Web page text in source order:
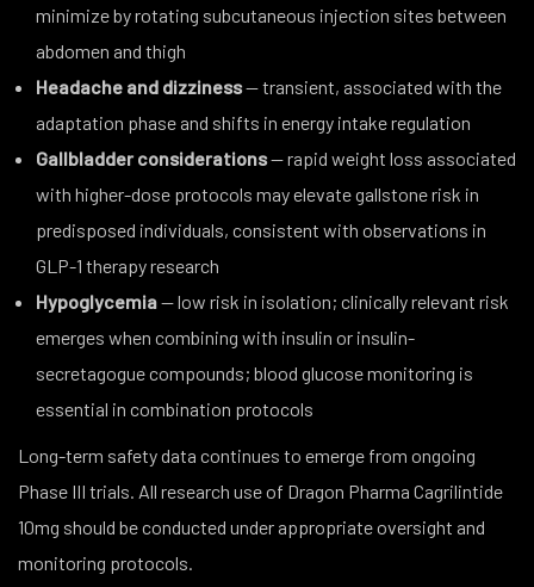
minimize by rotating subcutaneous injection sites between
abdomen and thigh
Headache and dizziness— transient, associated with the
adaptation phase and shifts in energy intake regulation
Gallbladder considerations— rapid weight loss associated
with higher-dose protocols may elevate gallstone risk in
predisposed individuals, consistent with observations in
GLP-1 therapy research
Hypoglycemia— low risk in isolation; clinically relevant risk
emerges when combining with insulin or insulin-
secretagogue compounds; blood glucose monitoring is
essential in combination protocols
Long-term safety data continues to emerge from ongoing
Phase III trials. All research use of Dragon Pharma Cagrilintide
10mg should be conducted under appropriate oversight and
monitoring protocols.